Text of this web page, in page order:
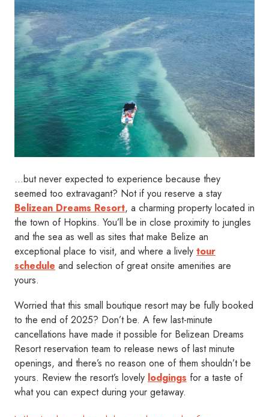
…but never expected to experience because they
seemed too extravagant? Not if you reserve a stay
Belizean Dreams Resort, a charming property located in
the town of Hopkins. You’ll be in close proximity to jungles
and the sea as well as sites that make Belize an
exceptional place to visit, and where a lively tour
schedule and selection of great onsite amenities are
yours.
Worried that this small boutique resort may be fully booked
to the end of 2025? Don’t be. A few last-minute
cancellations have made it possible for Belizean Dreams
Resort reservation team to release news of last minute
openings, and there’s no reason one of them shouldn’t be
yours. Review the resort’s lovely lodgings for a taste of
what you can expect during your getaway.